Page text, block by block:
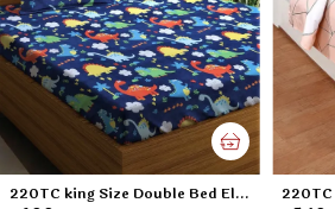
220TC king Size Double Bed Elastic Fitted 100% Cotton Feel Printed Bedsheet with 2 Pillow Cover (72"x78" Upto 6" Mattress) Blue Dinosaurs